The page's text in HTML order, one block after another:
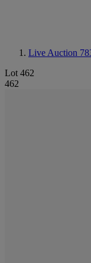
Live Auction
Lot 462
462